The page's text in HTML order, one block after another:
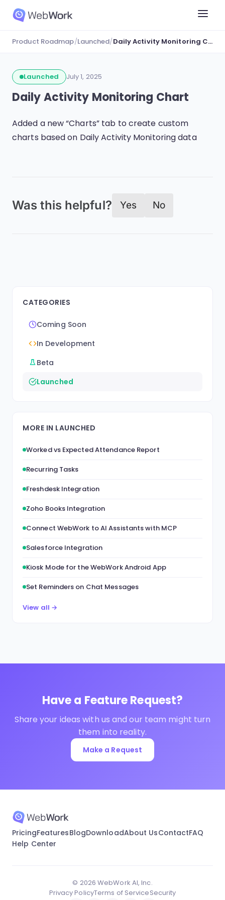
Product Roadmap/Launched/ Daily Activity Monitoring Chart
Launched July 1, 2025
Daily Activity Monitoring Chart
Added a new “Charts” tab to create custom
charts based on Daily Activity Monitoring data
Was this helpful? Yes No
CATEGORIES
Coming Soon
In Development
Beta
Launched
MORE IN LAUNCHED
Worked vs Expected Attendance Report
Recurring Tasks
Freshdesk Integration
Zoho Books Integration
Connect WebWork to AI Assistants with MCP
Salesforce Integration
Kiosk Mode for the WebWork Android App
Set Reminders on Chat Messages
View all →
Have a Feature Request?
Share your ideas with us and our team might turn
them into reality.
Make a Request
PricingFeaturesBlogDownloadAbout UsContactFAQ
Help Center
© 2026 WebWork AI, Inc.
Privacy PolicyTerms of ServiceSecurity